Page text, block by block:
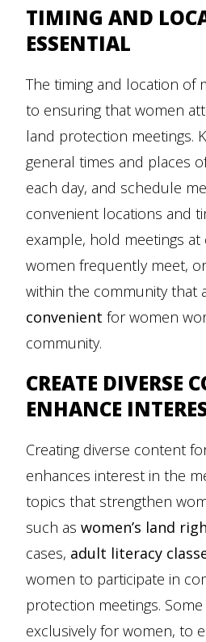
TIMING AND
ESSENTIAL
The timing and location of
to ensuring that women
land protection meetings.
general times and places
each day, and schedule
convenient locations and
example, hold meetings
women frequently meet,
within the community that
convenient for women
community.
CREATE DIVERSE
ENHANCE
Creating diverse content
enhances interest in the
topics that strengthen
such as women’s land
cases, adult literacy
women to participate in
protection meetings.
exclusively for women, to